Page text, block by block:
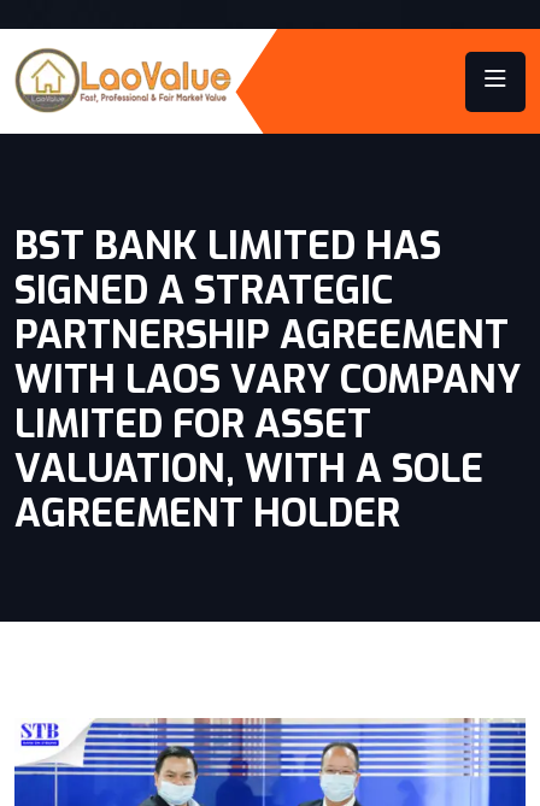
BST BANK LIMITED HAS
SIGNED A STRATEGIC
PARTNERSHIP AGREEMENT
WITH LAOS VARY COMPANY
LIMITED FOR ASSET
VALUATION, WITH A SOLE
AGREEMENT HOLDER